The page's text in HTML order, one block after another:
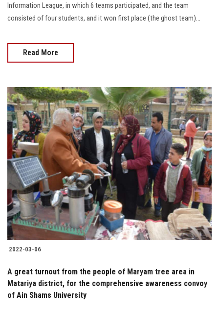
Information League, in which 6 teams participated, and the team
consisted of four students, and it won first place (the ghost team)...
Read More
2022-03-06
A great turnout from the people of Maryam tree area in
Matariya district, for the comprehensive awareness convoy
of Ain Shams University